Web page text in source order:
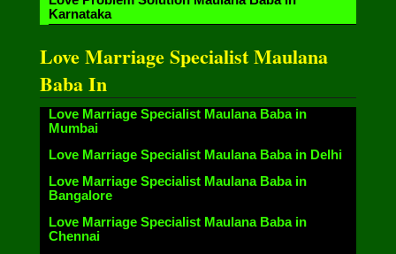
Karnataka
Love Marriage Specialist Maulana
Baba In
Love Marriage Specialist Maulana Baba in
Mumbai
Love Marriage Specialist Maulana Baba in Delhi
Love Marriage Specialist Maulana Baba in
Bangalore
Love Marriage Specialist Maulana Baba in
Chennai